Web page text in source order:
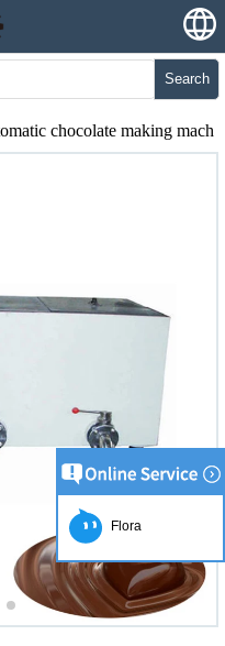
Search
chocolate making
Flora